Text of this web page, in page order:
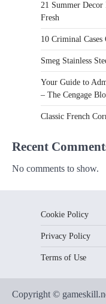
21 Summer Decor
Fresh
10 Criminal
Smeg Stainless
Your Guide to
– The Cengage
Classic French
Recent
No comments to show.
Cookie Policy
Privacy Policy
Terms of Use
Copyright ©